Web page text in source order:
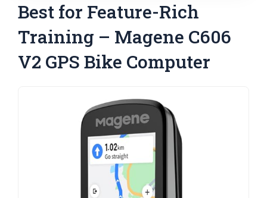
Best for Feature-Rich
Training – Magene C606
V2 GPS Bike Computer